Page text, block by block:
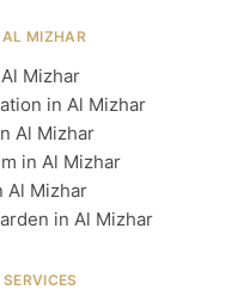
AL MIZHAR
Mizhar
in Al Mizhar
Al Mizhar
in Al Mizhar
Al Mizhar
in Al Mizhar